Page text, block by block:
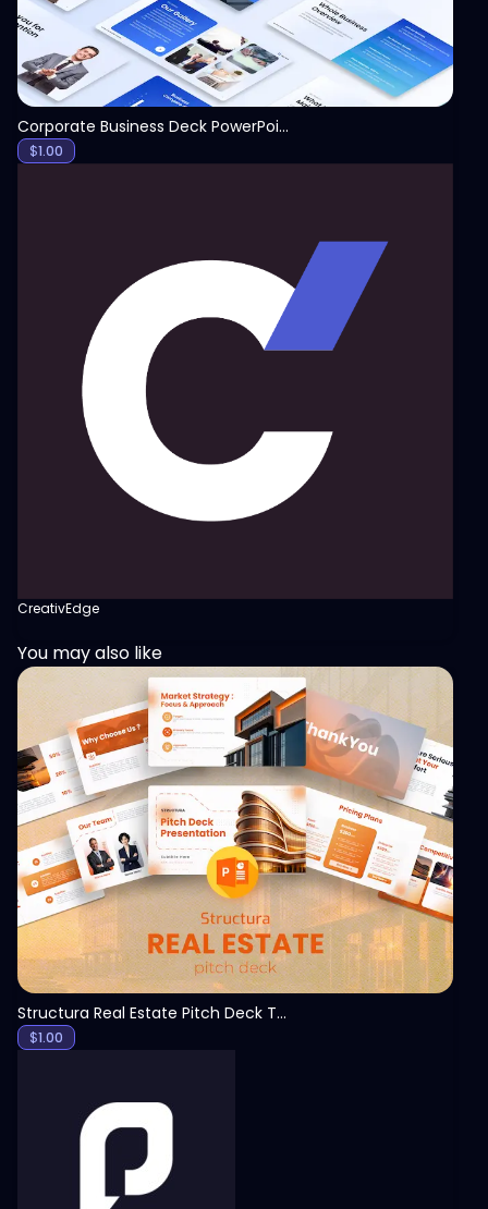
Corporate Business Deck PowerPoint
$1.00
CreativEdge
You may also like
View
Structura Real Estate Pitch Deck Template
$1.00